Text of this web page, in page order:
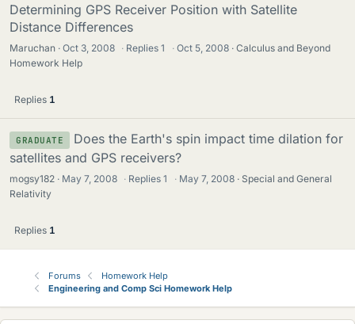
Determining GPS Receiver Position with Satellite
Distance Differences
Maruchan Oct 3, 2008 · Replies1 · Oct 5, 2008
Calculus and Beyond
Homework Help
Replies 1
GRADUATE
Does the Earth's spin impact time dilation for
satellites and GPS receivers?
mogsy182 May 7, 2008 · Replies1 · May 7, 2008
Special and General
Relativity
Replies 1
Forums
Homework Help
Engineering and Comp Sci Homework Help